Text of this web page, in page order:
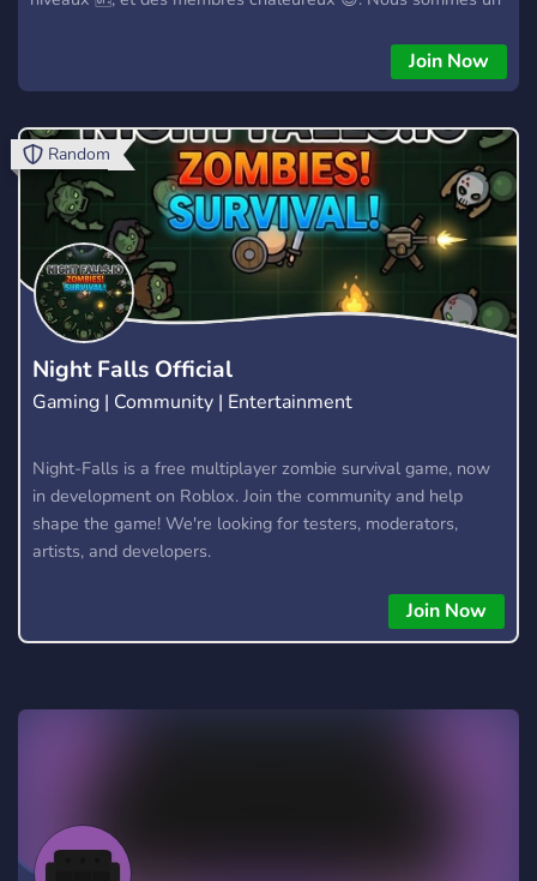
d'autres membres de la communauté LGBT+ 🤝. Rejoignez-
Join Now
Night Falls Official
Gaming | Community | Entertainment
Night-Falls is a free multiplayer zombie survival game, now
in development on Roblox. Join the community and help
shape the game! We're looking for testers, moderators,
artists, and developers.
Join Now
Random